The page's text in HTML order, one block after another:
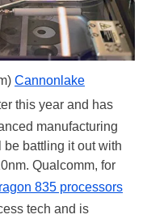
Cannonlake
this year and has
manufacturing
battling it out with
Qualcomm, for
835 processors
tech and is